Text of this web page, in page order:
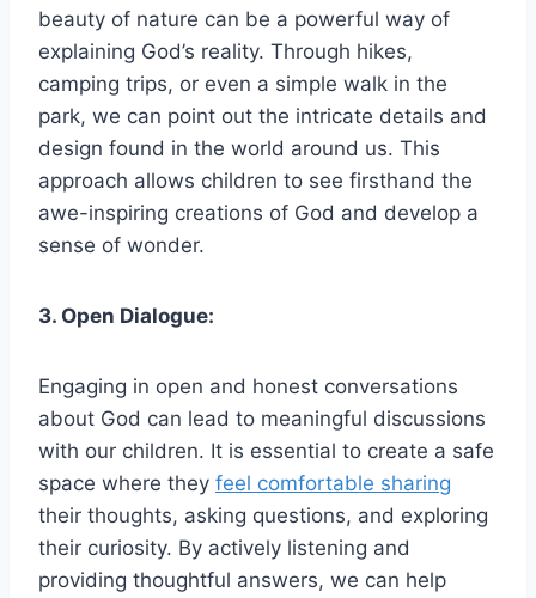
beauty of nature can be a powerful way of
explaining God’s reality. Through hikes,
camping trips, or even a simple walk in the
park, we can point out the intricate details and
design found in the world around us. This
approach allows children to see firsthand the
awe-inspiring creations of God and develop a
sense of wonder.
3. Open Dialogue:
Engaging in open and honest conversations
about God can lead to meaningful discussions
with our children. It is essential to create a safe
space where they feel comfortable sharing
their thoughts, asking questions, and exploring
their curiosity. By actively listening and
providing thoughtful answers, we can help